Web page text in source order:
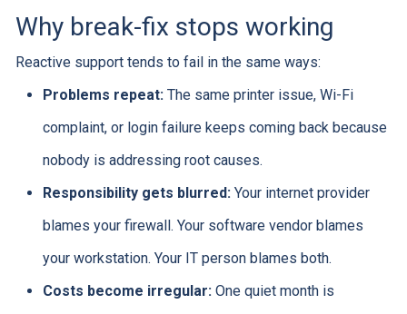
Why break-fix stops working
Reactive support tends to fail in the same ways:
Problems repeat:The same printer issue, Wi-Fi
complaint, or login failure keeps coming back because
nobody is addressing root causes.
Responsibility gets blurred:Your internet provider
blames your firewall. Your software vendor blames
your workstation. Your IT person blames both.
Costs become irregular:One quiet month is